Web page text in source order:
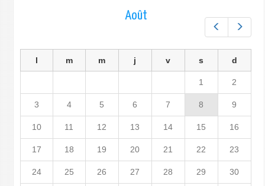
Préc.
Août
l m m j v s d
1 2
3 4 5 6 7 8 9
10 11 12 13 14 15 16
17 18 19 20 21 22 23
24 25 26 27 28 29 30